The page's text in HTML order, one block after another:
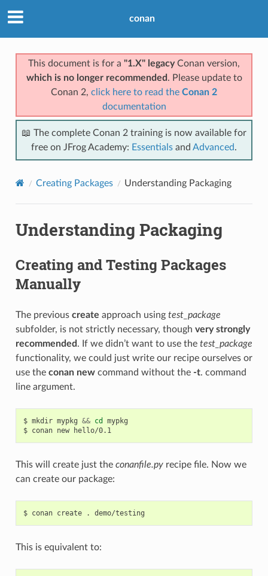
conan
This document is for a "1.X" legacyConan version,
which is no longer recommended . Please update to
Conan 2, click here to read the Conan 2
documentation
📖 The complete Conan 2 training is now available for
free on JFrog Academy: Essentials and Advanced.
Creating Packages Understanding Packaging
Understanding Packaging
Creating and Testing Packages
Manually
The previous create approach using test_package
subfolder, is not strictly necessary, though very strongly
recommended . If we didn’t want to use the test_package
functionality, we could just write our recipe ourselves or
use the conan newcommand without the -t. command
line argument.
$ mkdir mypkg && cd
mypkg
$ conan new hello/0.1
This will create just the conanfile.pyrecipe file. Now we
can create our package:
$ conan create .
This is equivalent to: